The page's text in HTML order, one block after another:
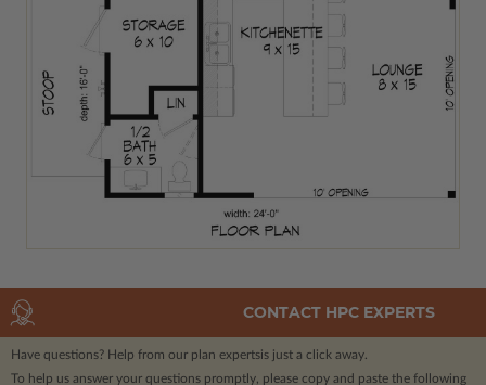
CONTACT HPC EXPERTS
Have questions? Help from our plan expertsis just a click away.
To help us answer your questions promptly, please copy and paste the following